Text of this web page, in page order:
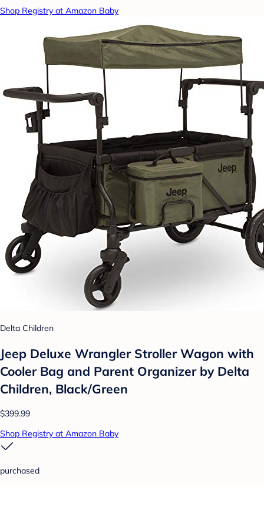
Shop Registry at Amazon Baby
Delta Children
Jeep Deluxe Wrangler Stroller Wagon with
Cooler Bag and Parent Organizer by Delta
Children, Black/Green
$399.99
Shop Registry at Amazon Baby
purchased